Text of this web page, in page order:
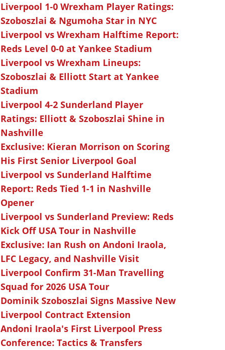
Liverpool 1-0 Wrexham Player Ratings:
Szoboszlai & Ngumoha Star in NYC
Liverpool vs Wrexham Halftime Report:
Reds Level 0-0 at Yankee Stadium
Liverpool vs Wrexham Lineups:
Szoboszlai & Elliott Start at Yankee
Stadium
Liverpool 4-2 Sunderland Player
Ratings: Elliott & Szoboszlai Shine in
Nashville
Exclusive: Kieran Morrison on Scoring
His First Senior Liverpool Goal
Liverpool vs Sunderland Halftime
Report: Reds Tied 1-1 in Nashville
Opener
Liverpool vs Sunderland Preview: Reds
Kick Off USA Tour in Nashville
Exclusive: Ian Rush on Andoni Iraola,
LFC Legacy, and Nashville Visit
Liverpool Confirm 31-Man Travelling
Squad for 2026 USA Tour
Dominik Szoboszlai Signs Massive New
Liverpool Contract Extension
Andoni Iraola's First Liverpool Press
Conference: Tactics & Transfers